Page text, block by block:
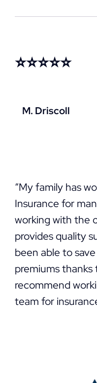
⭐⭐⭐⭐⭐
M. Driscoll
“My family has
Insurance for
working with the
provides quality
been able to
premiums thanks
recommend
team for